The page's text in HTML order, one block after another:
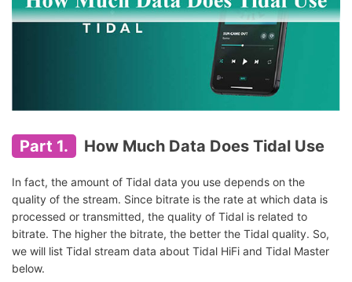
Part 1. How Much Data Does Tidal Use
In fact, the amount of Tidal data you use depends on the
quality of the stream. Since bitrate is the rate at which data is
processed or transmitted, the quality of Tidal is related to
bitrate. The higher the bitrate, the better the Tidal quality. So,
we will list Tidal stream data about Tidal HiFi and Tidal Master
below.